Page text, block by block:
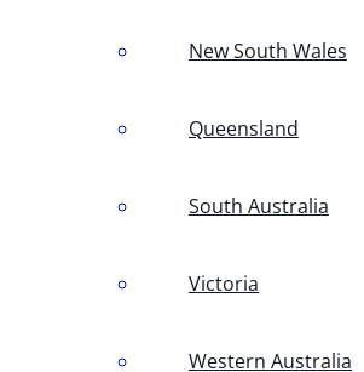
New South Wales
Queensland
South Australia
Victoria
Western Australia